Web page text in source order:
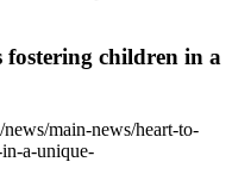
fostering children in a
main-news/heart-to-
a-unique-